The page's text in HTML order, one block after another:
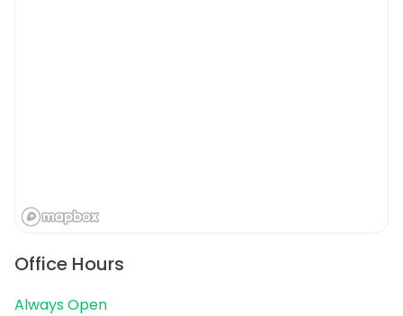
Office Hours
Always Open